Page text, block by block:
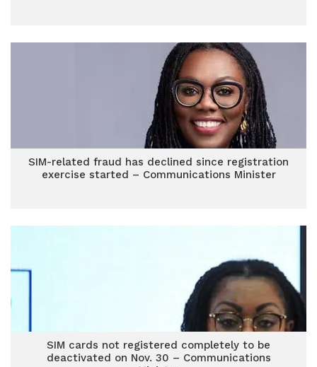
SIM-related fraud has declined since registration
exercise started – Communications Minister
SIM cards not registered completely to be
deactivated on Nov. 30 – Communications